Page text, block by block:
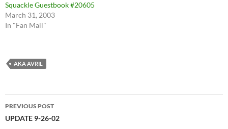
Squackle Guestbook #20605
March 31, 2003
In "Fan Mail"
AKA AVRIL
Post
navigation
PREVIOUS POST
UPDATE 9-26-02